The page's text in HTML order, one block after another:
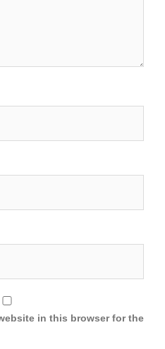
in this browser for the